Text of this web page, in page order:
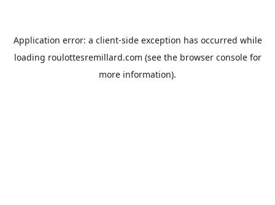
Application error: a client-side exception has occurred while
loading roulottesremillard.com (see the browser consolefor
more information).